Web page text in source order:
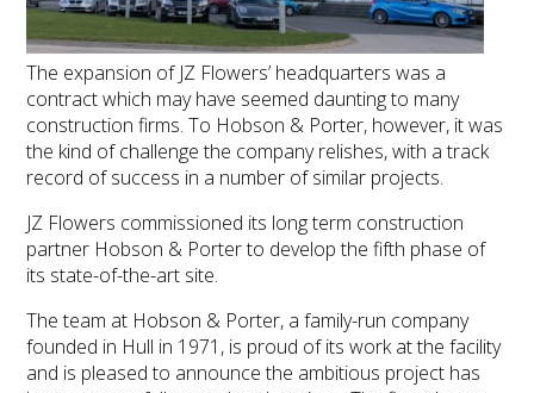
The expansion of JZ Flowers’ headquarters was a
contract which may have seemed daunting to many
construction firms. To Hobson & Porter, however, it was
the kind of challenge the company relishes, with a track
record of success in a number of similar projects.
JZ Flowers commissioned its long term construction
partner Hobson & Porter to develop the fifth phase of
its state-of-the-art site.
The team at Hobson & Porter, a family-run company
founded in Hull in 1971, is proud of its work at the facility
and is pleased to announce the ambitious project has